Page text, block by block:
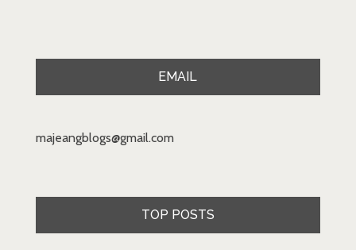
EMAIL
majeangblogs@gmail.com
TOP POSTS